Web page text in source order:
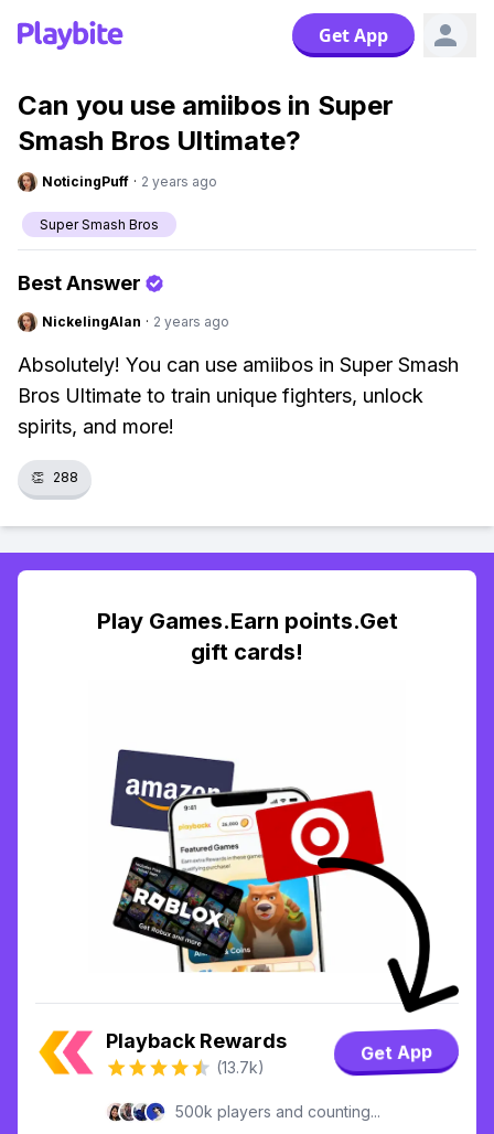
Get App
Can you use amiibos in Super
Smash Bros Ultimate?
NoticingPuff · 2 years ago
Super Smash Bros
Best Answer
NickelingAlan · 2 years ago
Absolutely! You can use amiibos in Super Smash
Bros Ultimate to train unique fighters, unlock
spirits, and more!
👏 288
Play Games.Earn points.Get
gift cards!
Playback Rewards
(13.7k)
Get App
500k players and counting...